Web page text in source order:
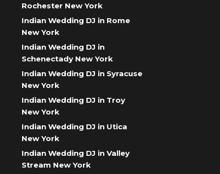
Rochester New York
Indian Wedding DJ in Rome
New York
Indian Wedding DJ in
Schenectady New York
Indian Wedding DJ in Syracuse
New York
Indian Wedding DJ in Troy
New York
Indian Wedding DJ in Utica
New York
Indian Wedding DJ in Valley
Stream New York